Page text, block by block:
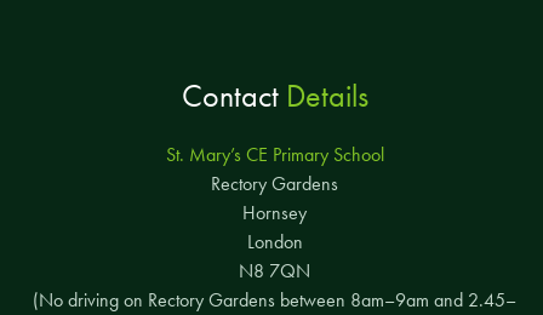
ContactDetails
St. Mary’s CE Primary School
Rectory Gardens
Hornsey
London
N8 7QN
(No driving on Rectory Gardens between 8am–9am and 2.45–